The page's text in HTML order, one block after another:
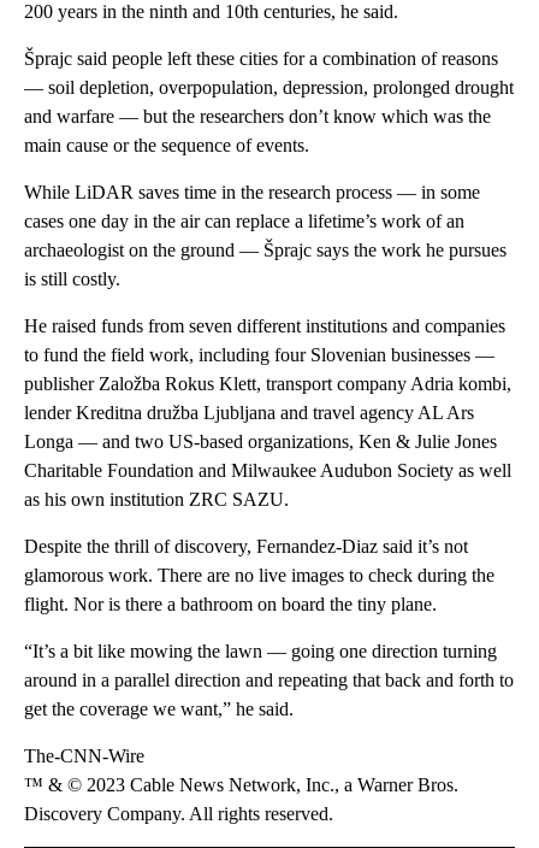
200 years in the ninth and 10th centuries, he said.
Šprajc said people left these cities for a combination of reasons
— soil depletion, overpopulation, depression, prolonged drought
and warfare — but the researchers don’t know which was the
main cause or the sequence of events.
While LiDAR saves time in the research process — in some
cases one day in the air can replace a lifetime’s work of an
archaeologist on the ground — Šprajc says the work he pursues
is still costly.
He raised funds from seven different institutions and companies
to fund the field work, including four Slovenian businesses —
publisher Založba Rokus Klett, transport company Adria kombi,
lender Kreditna družba Ljubljana and travel agency AL Ars
Longa — and two US-based organizations, Ken & Julie Jones
Charitable Foundation and Milwaukee Audubon Society as well
as his own institution ZRC SAZU.
Despite the thrill of discovery, Fernandez-Diaz said it’s not
glamorous work. There are no live images to check during the
flight. Nor is there a bathroom on board the tiny plane.
“It’s a bit like mowing the lawn — going one direction turning
around in a parallel direction and repeating that back and forth to
get the coverage we want,” he said.
The-CNN-Wire
™ & © 2023 Cable News Network, Inc., a Warner Bros.
Discovery Company. All rights reserved.